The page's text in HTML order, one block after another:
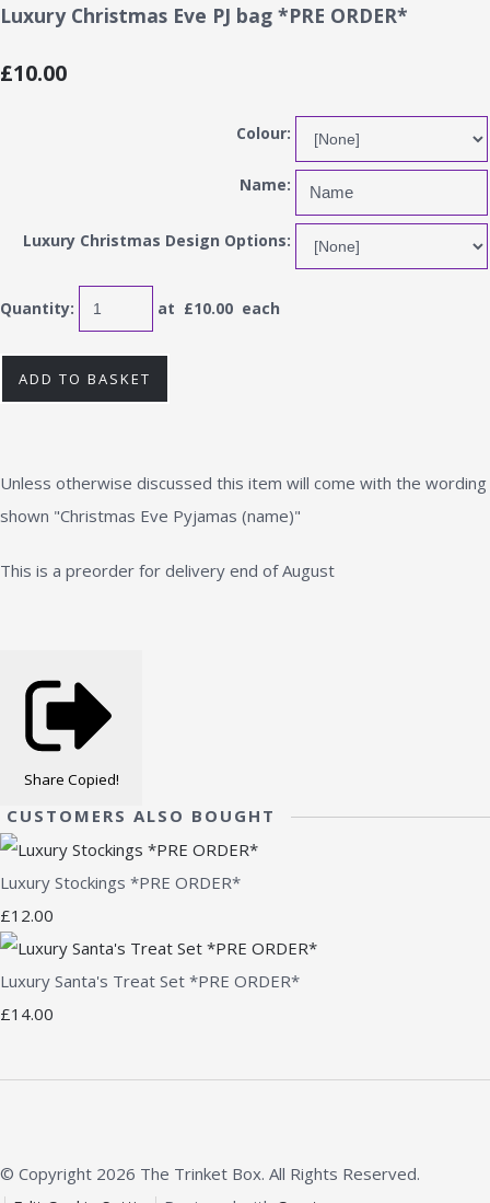
Luxury Christmas Eve PJ bag *PRE ORDER*
£10.00
Colour:
Name:
Luxury Christmas Design Options:
Quantity: at £10.00 each
ADD TO BASKET
Unless otherwise discussed this item will come with the wording
shown "Christmas Eve Pyjamas (name)"
This is a preorder for delivery end of August
Share Copied!
CUSTOMERS ALSO BOUGHT
Luxury Stockings *PRE ORDER*
£12.00
Luxury Santa's Treat Set *PRE ORDER*
£14.00
© Copyright 2026 The Trinket Box. All Rights Reserved.